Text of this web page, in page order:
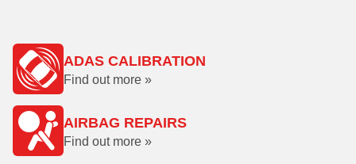
ADAS CALIBRATION
Find out more »
AIRBAG REPAIRS
Find out more »